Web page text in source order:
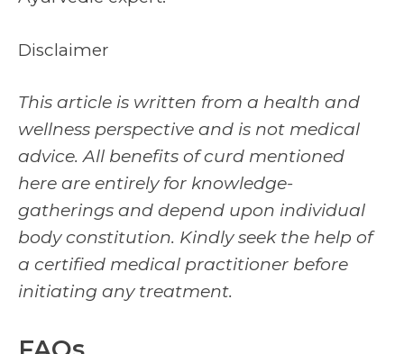
Disclaimer
This article is written from a health and
wellness perspective and is not medical
advice. All benefits of curd mentioned
here are entirely for knowledge-
gatherings and depend upon individual
body constitution. Kindly seek the help of
a certified medical practitioner before
initiating any treatment.